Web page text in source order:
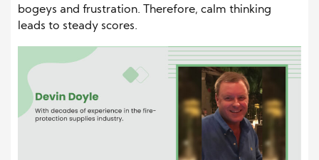
bogeys and frustration. Therefore, calm thinking
leads to steady scores.